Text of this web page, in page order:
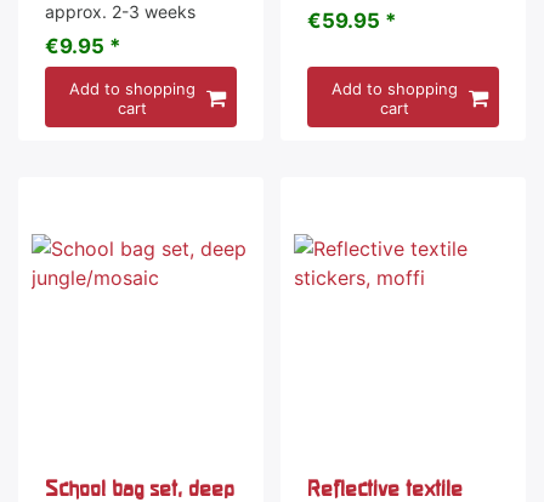
approx. 2-3 weeks
€9.95 *
Add to shopping
cart
€59.95 *
Add to shopping
cart
School bag set, deep
Reflective textile